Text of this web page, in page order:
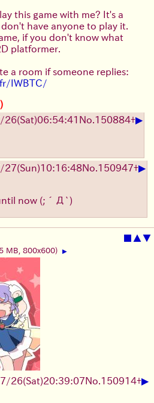
this game with me? It's a
have anyone to play it.
if you don't know what
platformer.
a room if someone replies:
IWBTC/
26(Sat)06:54:41 No. 150884+▶
27(Sun)10:16:48No. 150947+▶
now (;´Д`)
■ ▲▼
MB, 800x600) ▶
26(Sat)20:39:07No. 150914+▶